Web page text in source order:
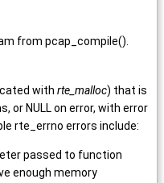
from pcap_compile().
with rte_malloc) that is
or NULL on error, with error
rte_errno errors include:
passed to function
enough memory